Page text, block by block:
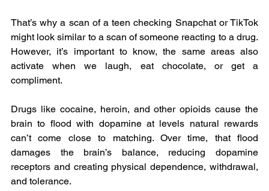
That’s why a scan of a teen checking Snapchat or TikTok
might look similar to a scan of someone reacting to a drug.
However, it’s important to know, the same areas also
activate when we laugh, eat chocolate, or get a
compliment.
Drugs like cocaine, heroin, and other opioids cause the
brain to flood with dopamine at levels natural rewards
can’t come close to matching. Over time, that flood
damages the brain’s balance, reducing dopamine
receptors and creating physical dependence, withdrawal,
and tolerance.